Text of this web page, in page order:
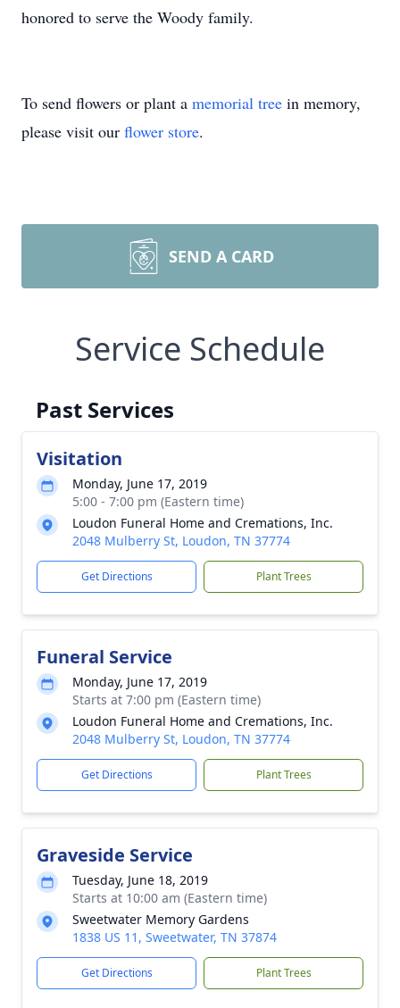
honored to serve the Woody family.
To send flowers or plant a memorial tree in memory,
please visit our flower store.
SEND A CARD
Service Schedule
Past Services
Visitation
Monday, June 17, 2019
5:00 - 7:00 pm (Eastern time)
Loudon Funeral Home and Cremations, Inc.
2048 Mulberry St, Loudon, TN 37774
Get Directions Plant Trees
Funeral Service
Monday, June 17, 2019
Starts at 7:00 pm (Eastern time)
Loudon Funeral Home and Cremations, Inc.
2048 Mulberry St, Loudon, TN 37774
Get Directions Plant Trees
Graveside Service
Tuesday, June 18, 2019
Starts at 10:00 am (Eastern time)
Sweetwater Memory Gardens
1838 US 11, Sweetwater, TN 37874
Get Directions Plant Trees